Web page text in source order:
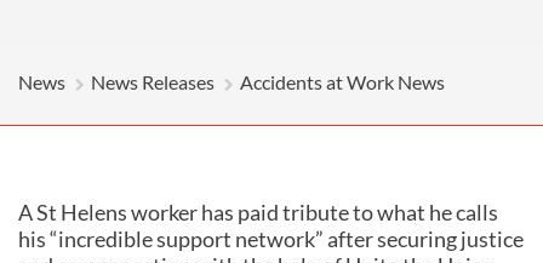
News News Releases Accidents at Work News
A St Helens worker has paid tribute to what he calls
his “incredible support network” after securing justice